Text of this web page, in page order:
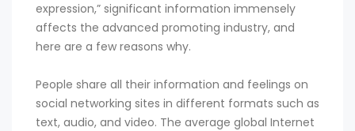
expression,” significant information immensely
affects the advanced promoting industry, and
here are a few reasons why.
People share all their information and feelings on
social networking sites in different formats such as
text, audio, and video. The average global Internet